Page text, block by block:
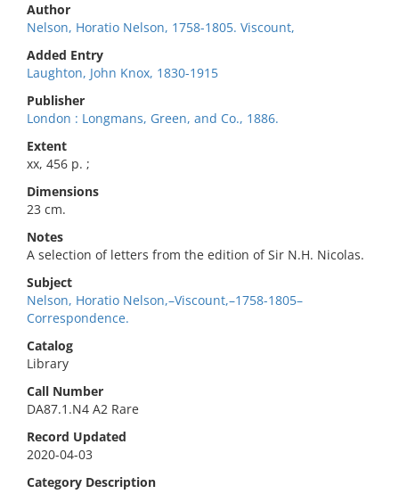
Author
Nelson, Horatio Nelson, 1758-1805. Viscount,
Added Entry
Laughton, John Knox, 1830-1915
Publisher
London : Longmans, Green, and Co., 1886.
Extent
xx, 456 p. ;
Dimensions
23 cm.
Notes
A selection of letters from the edition of Sir N.H. Nicolas.
Subject
Nelson, Horatio Nelson,–Viscount,–1758-1805–
Correspondence.
Catalog
Library
Call Number
DA87.1.N4 A2 Rare
Record Updated
2020-04-03
Category Description